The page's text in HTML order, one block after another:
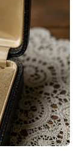
the
You